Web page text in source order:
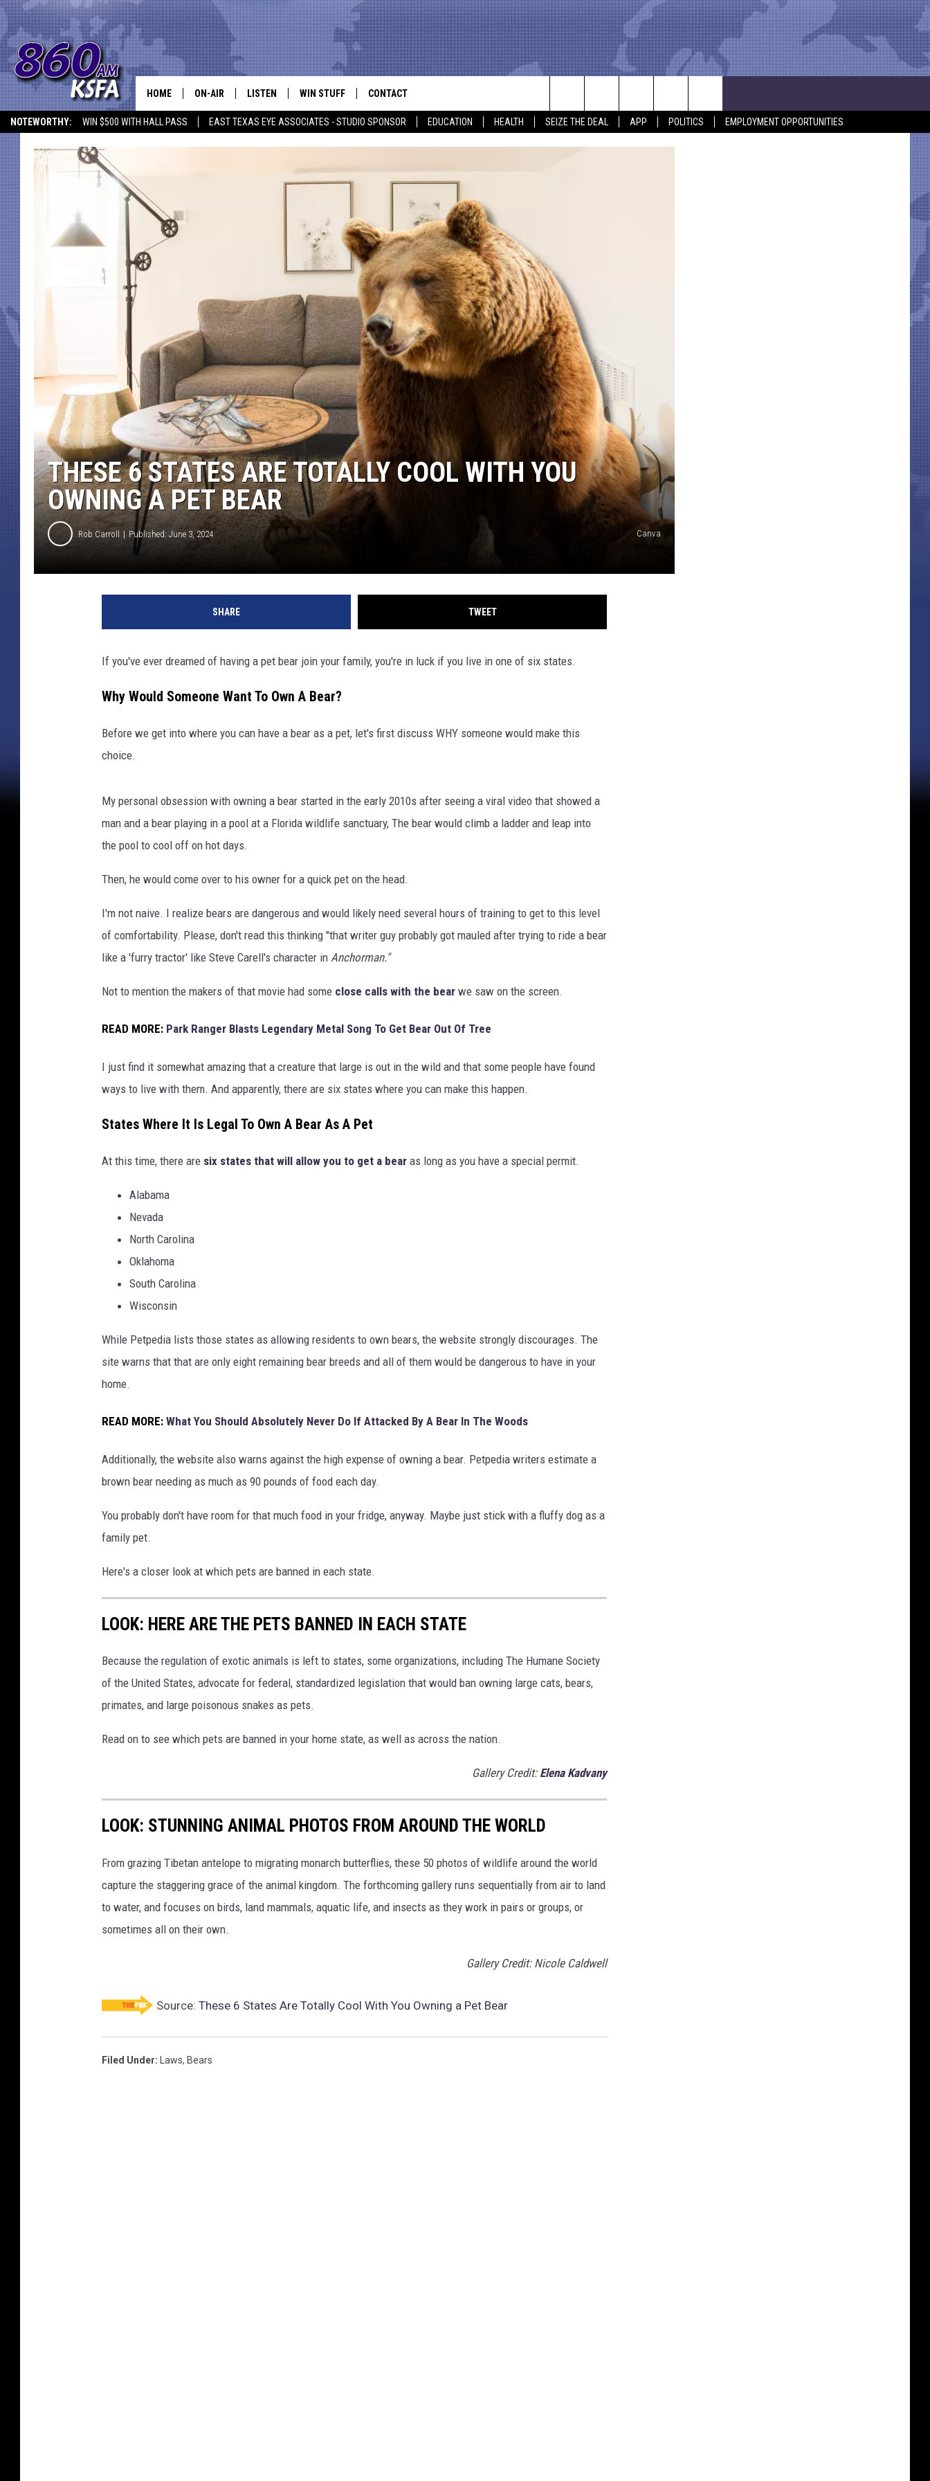
NOTEWORTHY: WIN $500 WITH HALL PASS EAST TEXAS EYE ASSOCIATES - STUDIO SPONSOR EDUCATION HEALTH SEIZE THE DEAL APP POLITICS EMPLOYMENT OPPORTUNITIES
NEWS TALK
HOME ON-AIR
SCHEDULE
LISTEN WIN STUFF
CONTEST RULES
LOCAL EXPERT
WEATHER
CONTACT
HELP & CONTACT INFO
ADVERTISE
EMPLOYMENT
Search
The
THESE 6 STATES ARE TOTALLY COOL WITH YOU
OWNING A PET BEAR
Rob Carroll Published: June 3, 2024 Canva
SHARE TWEET
If you've ever dreamed of having a pet bear join your family, you're in luck if you live in one of six states.
Why Would Someone Want To Own A Bear?
Before we get into where you can have a bear as a pet, let's first discuss WHY someone would make this
choice.
My personal obsession with owning a bear started in the early 2010s after seeing a viral video that showed a
man and a bear playing in a pool at a Florida wildlife sanctuary, The bear would climb a ladder and leap into
the pool to cool off on hot days.
Then, he would come over to his owner for a quick pet on the head.
I'm not naive. I realize bears are dangerous and would likely need several hours of training to get to this level
of comfortability. Please, don't read this thinking "that writer guy probably got mauled after trying to ride a bear
like a 'furry tractor' like Steve Carell's character in Anchorman."
Not to mention the makers of that movie had some close calls with the bear we saw on the screen.
READ MORE: Park Ranger Blasts Legendary Metal Song To Get Bear Out Of Tree
I just find it somewhat amazing that a creature that large is out in the wild and that some people have found
ways to live with them. And apparently, there are six states where you can make this happen.
States Where It Is Legal To Own A Bear As A Pet
At this time, there are six states that will allow you to get a bear as long as you have a special permit.
Alabama
Nevada
North Carolina
Oklahoma
South Carolina
Wisconsin
While Petpedia lists those states as allowing residents to own bears, the website strongly discourages. The
site warns that that are only eight remaining bear breeds and all of them would be dangerous to have in your
home.
READ MORE: What You Should Absolutely Never Do If Attacked By A Bear In The Woods
Additionally, the website also warns against the high expense of owning a bear. Petpedia writers estimate a
brown bear needing as much as 90 pounds of food each day.
You probably don't have room for that much food in your fridge, anyway. Maybe just stick with a fluffy dog as a
family pet.
Here's a closer look at which pets are banned in each state.
LOOK: HERE ARE THE PETS BANNED IN EACH STATE
Because the regulation of exotic animals is left to states, some organizations, including The Humane Society
of the United States, advocate for federal, standardized legislation that would ban owning large cats, bears,
primates, and large poisonous snakes as pets.
Read on to see which pets are banned in your home state, as well as across the nation.
Gallery Credit: Elena Kadvany
LOOK: STUNNING ANIMAL PHOTOS FROM AROUND THE WORLD
From grazing Tibetan antelope to migrating monarch butterflies, these 50 photos of wildlife around the world
capture the staggering grace of the animal kingdom. The forthcoming gallery runs sequentially from air to land
to water, and focuses on birds, land mammals, aquatic life, and insects as they work in pairs or groups, or
sometimes all on their own.
Gallery Credit: Nicole Caldwell
Source: These 6 States Are Totally Cool With You Owning a Pet Bear
Filed Under: Laws, Bears